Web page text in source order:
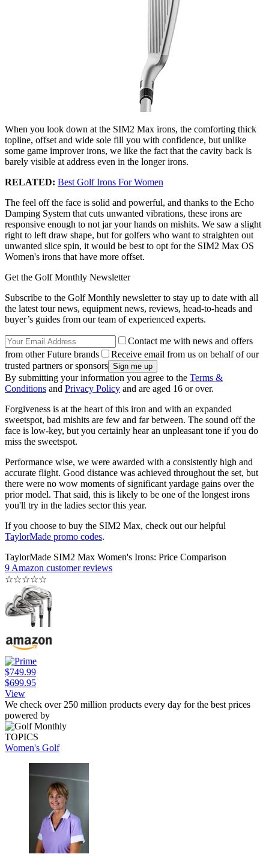
When you look down at the SIM2 Max irons, the comforting thick
topline, offset and wide sole fill you with confidence, but unlike
some game improver irons, we like the fact that the cavity back is
barely visible at address even in the longer irons.
RELATED: Best Golf Irons For Women
The feel off the face is solid and powerful, and thanks to the Echo
Damping System that cuts unwanted vibrations, these irons are
responsive enough to not jar your hands on mishits. We saw a slight
right to left draw shape, but for golfers who want to straighten out
unwanted slice spin, it would be best to opt for the SIM2 Max OS
Women's irons that have more offset.
Get the Golf Monthly Newsletter
Subscribe to the Golf Monthly newsletter to stay up to date with all
the latest tour news, equipment news, reviews, head-to-heads and
buyer’s guides from our team of experienced experts.
Contact me with news and offers
from other Future brands
Receive email from us on behalf of our
trusted partners or sponsors
By submitting your information you agree to the Terms &
Conditions and Privacy Policy and are aged 16 or over.
Forgiveness is at the heart of this iron and with an expanded
sweetspot, bad mishits are few and far between. The sound off the
face is low-key, but you certainly hear an unpleasant tone if you do
miss the sweetspot.
Performance wise, we were awarded with a consistently high and
accurate flight. Good distance was achieved throughout the set, but
there were no wow moments of significant yardage gains over the
prior model. That said, this is likely to be one of the longest irons
you'll try in the ladies sector this year.
If you choose to buy the SIM2 Max, check out our helpful
TaylorMade promo codes.
TaylorMade SIM2 Max Women's Irons: Price Comparison
9 Amazon customer reviews
☆☆☆☆☆
$749.99
$699.95
View
We check over 250 million products every day for the best prices
powered by
TOPICS
Women's Golf